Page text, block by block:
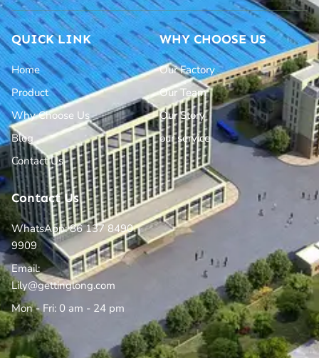
QUICK LINK
Home
Product
Why Choose Us
Blog
Contact Us
WHY CHOOSE US
Our Factory
Our Team
Our Story
our service
Contact Us
WhatsApp: 86 137 8490
9909
Email:
Lily@gettinglong.com
Mon - Fri: 0 am - 24 pm